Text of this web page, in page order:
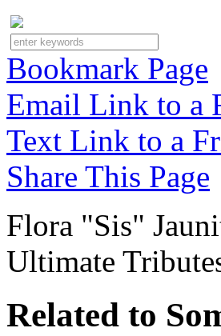
Bookmark Page
Email Link to a
Text Link to a
Share This Page
Flora "Sis"
Ultimate
Related to